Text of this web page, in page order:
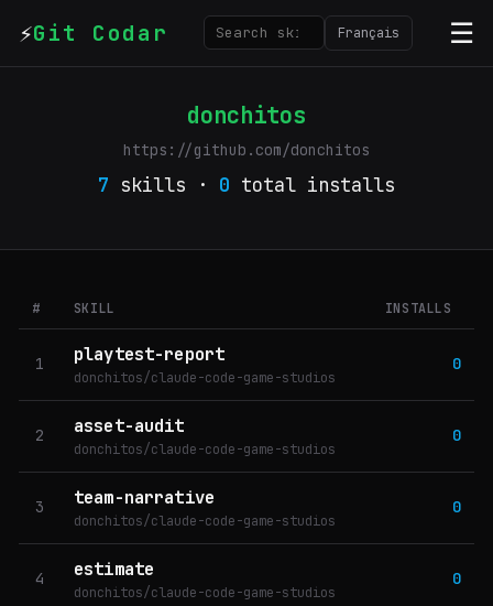
⚡Git Codar Français ☰
donchitos
https://github.com/donchitos
7 skills · 0 total installs
# SKILL INSTALLS
1 playtest-report
donchitos/claude-code-game-studios
0
2 asset-audit
donchitos/claude-code-game-studios
0
3 team-narrative
donchitos/claude-code-game-studios
0
4 estimate
donchitos/claude-code-game-studios
0